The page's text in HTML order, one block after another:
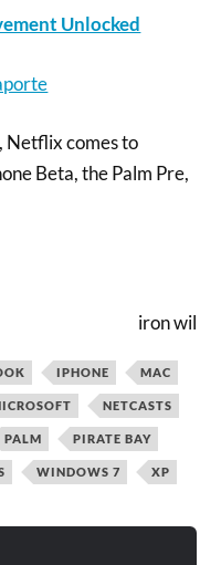
Unlocked
Netflix comes to
Beta, the Palm Pre,
iron wil
IPHONE MAC
NETCASTS
PALM PIRATE BAY
WINDOWS 7 XP